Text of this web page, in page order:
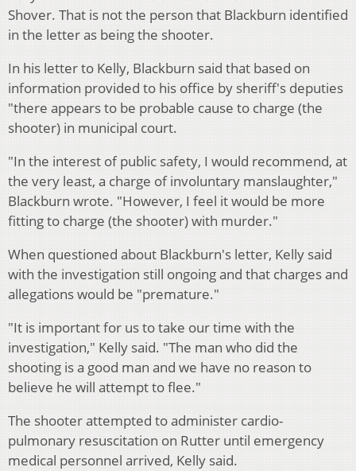
Shover. That is not the person that Blackburn identified
in the letter as being the shooter.
In his letter to Kelly, Blackburn said that based on
information provided to his office by sheriff's deputies
"there appears to be probable cause to charge (the
shooter) in municipal court.
"In the interest of public safety, I would recommend, at
the very least, a charge of involuntary manslaughter,"
Blackburn wrote. "However, I feel it would be more
fitting to charge (the shooter) with murder."
When questioned about Blackburn's letter, Kelly said
with the investigation still ongoing and that charges and
allegations would be "premature."
"It is important for us to take our time with the
investigation," Kelly said. "The man who did the
shooting is a good man and we have no reason to
believe he will attempt to flee."
The shooter attempted to administer cardio-
pulmonary resuscitation on Rutter until emergency
medical personnel arrived, Kelly said.